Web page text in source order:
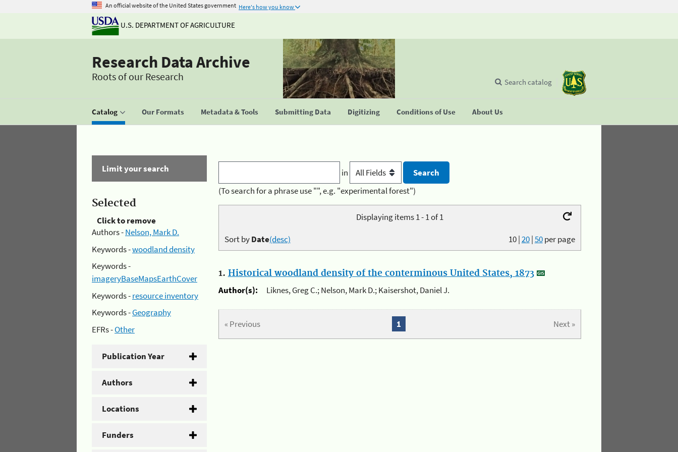
An official website of the United States government Here's how you know
U.S. DEPARTMENT OF AGRICULTURE
Research Data Archive
Roots of our Research
Catalog Our Formats Metadata & Tools Submitting Data Digitizing Conditions of Use About Us
Search catalog
Limit your search
Selected
Click to remove
Authors -Nelson, Mark D.
Keywords -woodland density
Keywords -
imageryBaseMapsEarthCover
Keywords -resource inventory
Keywords -Geography
EFRs -Other
Publication Year
Authors
Locations
Funders
in
(To search for a phrase use "", e.g. "experimental forest")
Displaying items 1 - 1 of 1
10|20|50per page
Sort byDate(desc)
1. Historical woodland density of the conterminous United States, 1873
Author(s):
Liknes, Greg C.; Nelson, Mark D.; Kaisershot, Daniel J.
« Previous Next »
1